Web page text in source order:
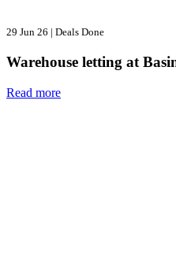
29 Jun 26 | Deals Done
Warehouse letting at
Read more